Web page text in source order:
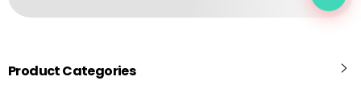
Product Categories